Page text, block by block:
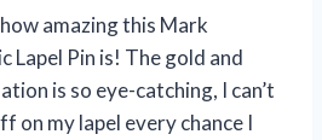
how amazing this Mark
Lapel Pin is! The gold and
is so eye-catching, I can’t
on my lapel every chance I